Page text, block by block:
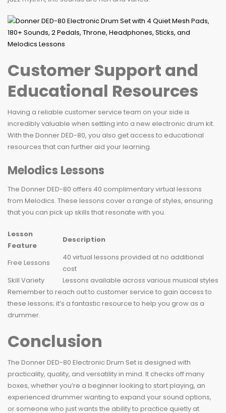
Customer Support and
Educational Resources
Having a reliable customer service team on your side is
incredibly valuable when settling into a new electronic drum kit.
With the Donner DED-80, you also get access to educational
resources that can further aid your learning.
Melodics Lessons
The Donner DED-80 offers 40 complimentary virtual lessons
from Melodics. These lessons cover a range of styles, ensuring
that you can pick up skills that resonate with you.
Lesson
Feature
Description
Free Lessons
40 virtual lessons provided at no additional
cost
Skill Variety
Lessons available across various musical styles
Remember to reach out to customer service to gain access to
these lessons; it’s a fantastic resource to help you grow as a
drummer.
Conclusion
The Donner DED-80 Electronic Drum Set is designed with
practicality, quality, and versatility in mind. It checks off many
boxes, whether you’re a beginner looking to start playing, an
experienced drummer wanting to expand your sound options,
or someone who just wants the ability to practice quietly at